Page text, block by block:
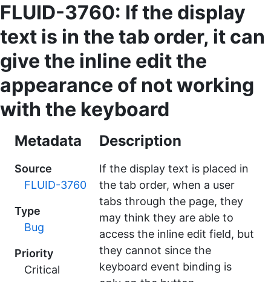
FLUID-3760: If the display
text is in the tab order, it can
give the inline edit the
appearance of not working
with the keyboard
Metadata
Source
FLUID-3760
Type
Bug
Priority
Critical
Description
If the display text is placed in
the tab order, when a user
tabs through the page, they
may think they are able to
access the inline edit field, but
they cannot since the
keyboard event binding is